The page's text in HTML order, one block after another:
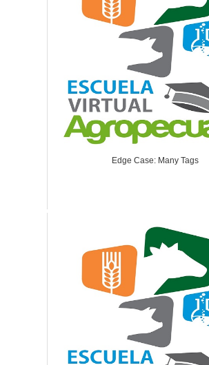
Edge Case: Many Tags